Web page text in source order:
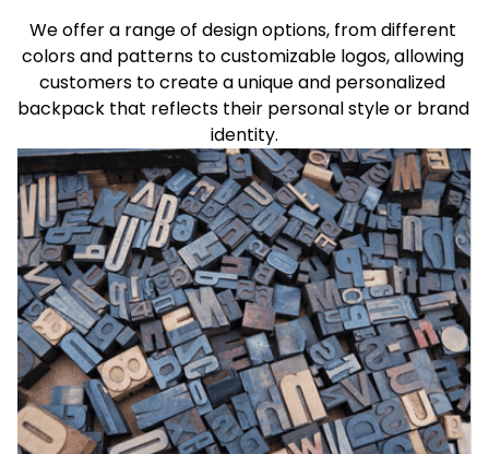
We offer a range of design options, from different
colors and patterns to customizable logos, allowing
customers to create a unique and personalized
backpack that reflects their personal style or brand
identity.